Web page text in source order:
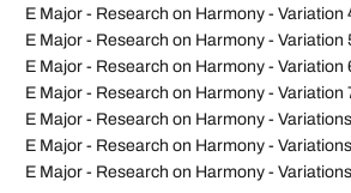
E Major - Research on Harmony - Variation
E Major - Research on Harmony - Variation
E Major - Research on Harmony - Variation
E Major - Research on Harmony - Variation
E Major - Research on Harmony -
E Major - Research on Harmony -
E Major - Research on Harmony -